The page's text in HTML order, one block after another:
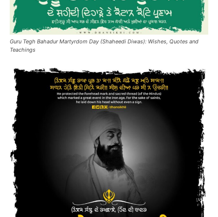
Guru Tegh Bahadur Martyrdom Day (Shaheedi Diwas): Wishes, Quotes and
Teachings